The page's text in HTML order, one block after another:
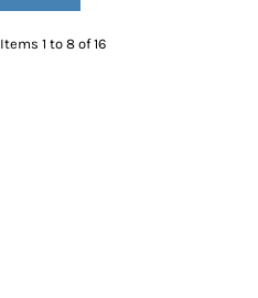
Items 1 to 8 of 16